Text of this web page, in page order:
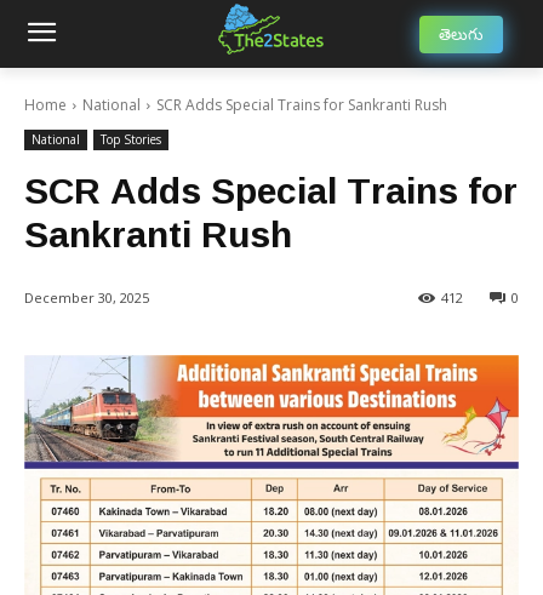
తెలుగు
Home National SCR Adds Special Trains for Sankranti Rush
National Top Stories
SCR Adds Special Trains for
Sankranti Rush
December 30, 2025 0
412